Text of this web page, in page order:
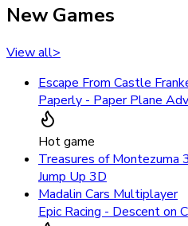
New Games
View all>
Escape From Castle
Paperly - Paper Plane
Hot game
Treasures of Montezuma 3
Jump Up 3D
Madalin Cars Multiplayer
Epic Racing - Descent on